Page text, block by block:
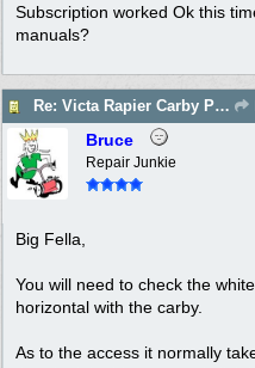
Subscription worked Ok this
manuals?
Re: Victa Rapier Carby Problems
Bruce
Repair Junkie
Big Fella,
You will need to check the
horizontal with the carby.
As to the access it normally